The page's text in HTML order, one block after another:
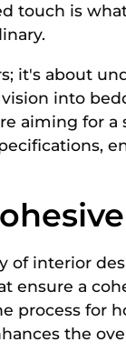
touch is
it's about
into
aiming for a
of interior
ensure a
process for
the